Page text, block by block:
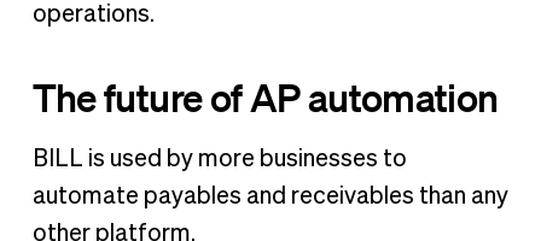
operations.
The future of AP automation
BILL is used by more businesses to
automate payables and receivables than any
other platform.